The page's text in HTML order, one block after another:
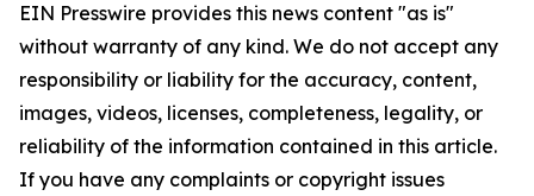
EIN Presswire provides this news content "as is"
without warranty of any kind. We do not accept any
responsibility or liability for the accuracy, content,
images, videos, licenses, completeness, legality, or
reliability of the information contained in this article.
If you have any complaints or copyright issues